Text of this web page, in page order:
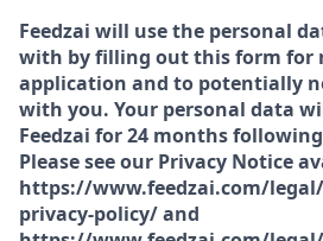
Feedzai will use the personal
with by filling out this form for
application and to potentially
with you. Your personal data
Feedzai for 24 months
Please see our Privacy Notice
https://www.feedzai.com/
privacy-policy/ and